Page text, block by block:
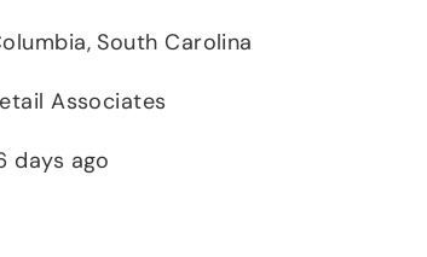
South Carolina
Associates
days ago